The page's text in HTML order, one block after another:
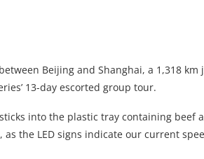
Beijing and Shanghai, a 1,318
13-day escorted group tour.
into the plastic tray containing
as the LED signs indicate our current